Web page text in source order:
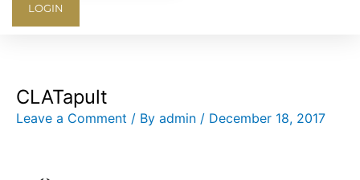
LOGIN
CLATapult
Leave a Comment / By admin / December 18, 2017